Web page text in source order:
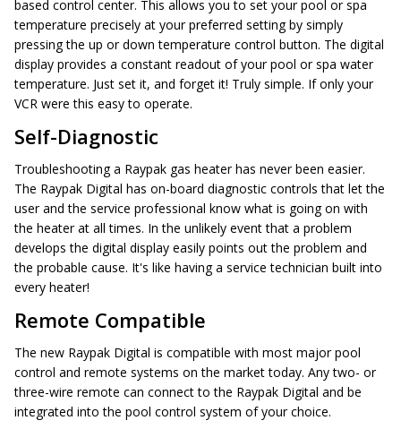
based control center. This allows you to set your pool or spa
temperature precisely at your preferred setting by simply
pressing the up or down temperature control button. The digital
display provides a constant readout of your pool or spa water
temperature. Just set it, and forget it! Truly simple. If only your
VCR were this easy to operate.
Self-Diagnostic
Troubleshooting a Raypak gas heater has never been easier.
The Raypak Digital has on-board diagnostic controls that let the
user and the service professional know what is going on with
the heater at all times. In the unlikely event that a problem
develops the digital display easily points out the problem and
the probable cause. It's like having a service technician built into
every heater!
Remote Compatible
The new Raypak Digital is compatible with most major pool
control and remote systems on the market today. Any two- or
three-wire remote can connect to the Raypak Digital and be
integrated into the pool control system of your choice.